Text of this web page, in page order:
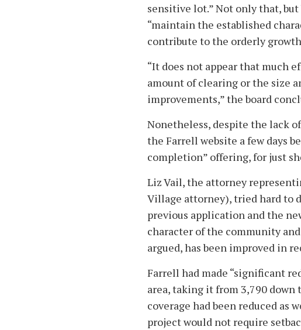
sensitive lot.” Not only that,
“maintain the established
contribute to the orderly
“It does not appear that much
amount of clearing or the size
improvements,” the board
Nonetheless, despite the lack
the Farrell website a few days
completion” offering, for just
Liz Vail, the attorney
Village attorney), tried hard to
previous application and the
character of the community
argued, has been improved in
Farrell had made “significant
area, taking it from 3,790 down
coverage had been reduced as
project would not require